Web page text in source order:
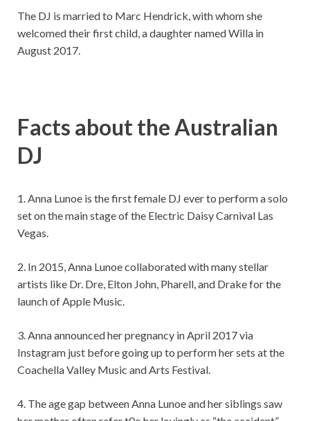
The DJ is married to Marc Hendrick, with whom she
welcomed their first child, a daughter named Willa in
August 2017.
Facts about the Australian
DJ
1. Anna Lunoe is the first female DJ ever to perform a solo
set on the main stage of the Electric Daisy Carnival Las
Vegas.
2. In 2015, Anna Lunoe collaborated with many stellar
artists like Dr. Dre, Elton John, Pharell, and Drake for the
launch of Apple Music.
3. Anna announced her pregnancy in April 2017 via
Instagram just before going up to perform her sets at the
Coachella Valley Music and Arts Festival.
4. The age gap between Anna Lunoe and her siblings saw